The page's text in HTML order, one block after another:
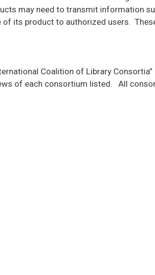
may need to transmit information
its product to authorized users.
Coalition of Library
of each consortium listed. All